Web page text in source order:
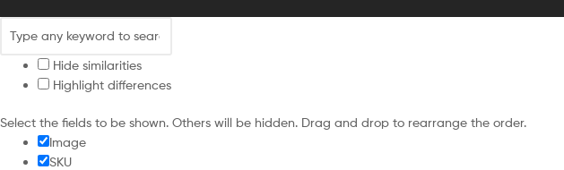
Hide similarities
Highlight differences
Select the fields to be shown. Others will be hidden. Drag and drop to rearrange the order.
Image
SKU